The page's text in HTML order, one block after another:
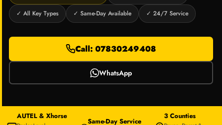
✓ All Key Types ✓ Same-Day Available ✓ 24/7 Service
Call: 07830249408
WhatsApp
AUTEL & Xhorse
Same-Day Service
3 Counties